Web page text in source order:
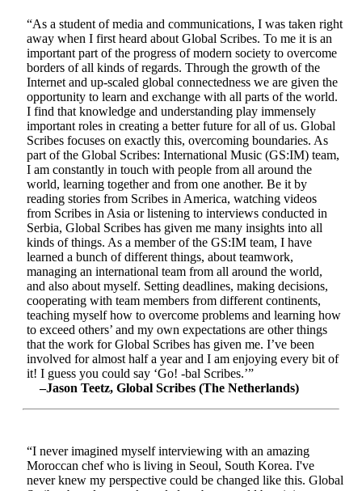
“As a student of media and communications, I was taken right
away when I first heard about Global Scribes. To me it is an
important part of the progress of modern society to overcome
borders of all kinds of regards. Through the growth of the
Internet and up-scaled global connectedness we are given the
opportunity to learn and exchange with all parts of the world.
I find that knowledge and understanding play immensely
important roles in creating a better future for all of us. Global
Scribes focuses on exactly this, overcoming boundaries. As
part of the Global Scribes: International Music (GS:IM) team,
I am constantly in touch with people from all around the
world, learning together and from one another. Be it by
reading stories from Scribes in America, watching videos
from Scribes in Asia or listening to interviews conducted in
Serbia, Global Scribes has given me many insights into all
kinds of things. As a member of the GS:IM team, I have
learned a bunch of different things, about teamwork,
managing an international team from all around the world,
and also about myself. Setting deadlines, making decisions,
cooperating with team members from different continents,
teaching myself how to overcome problems and learning how
to exceed others’ and my own expectations are other things
that the work for Global Scribes has given me. I’ve been
involved for almost half a year and I am enjoying every bit of
it! I guess you could say ‘Go! -bal Scribes.’”
–Jason Teetz, Global Scribes (The Netherlands)
“I never imagined myself interviewing with an amazing
Moroccan chef who is living in Seoul, South Korea. I've
never knew my perspective could be changed like this. Global